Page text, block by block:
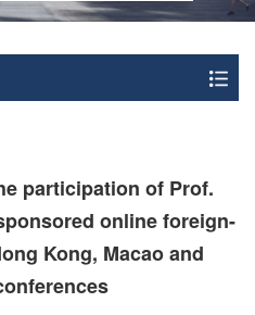
participation of Prof.
online foreign-
Kong, Macao and